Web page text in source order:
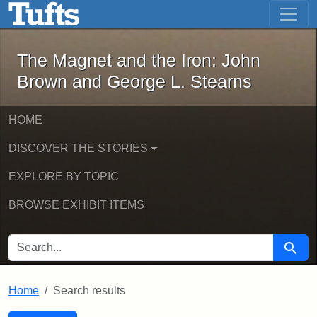
Skip to main content Skip to first result
The Magnet and the Iron: John
The Magnet and the Iron: John
Brown and George L. Stearns
HOME
DISCOVER THE STORIES
EXPLORE BY TOPIC
BROWSE EXHIBIT ITEMS
SEARCH FOR Search
Home Search results